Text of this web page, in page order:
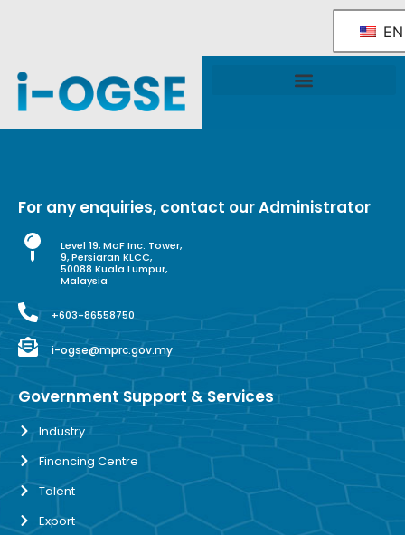
EN
For any enquiries, contact our Administrator
Level 19, MoF Inc. Tower,
9, Persiaran KLCC,
50088 Kuala Lumpur,
Malaysia
+603-86558750
i-ogse@mprc.gov.my
Government Support & Services
Industry
Financing Centre
Talent
Export